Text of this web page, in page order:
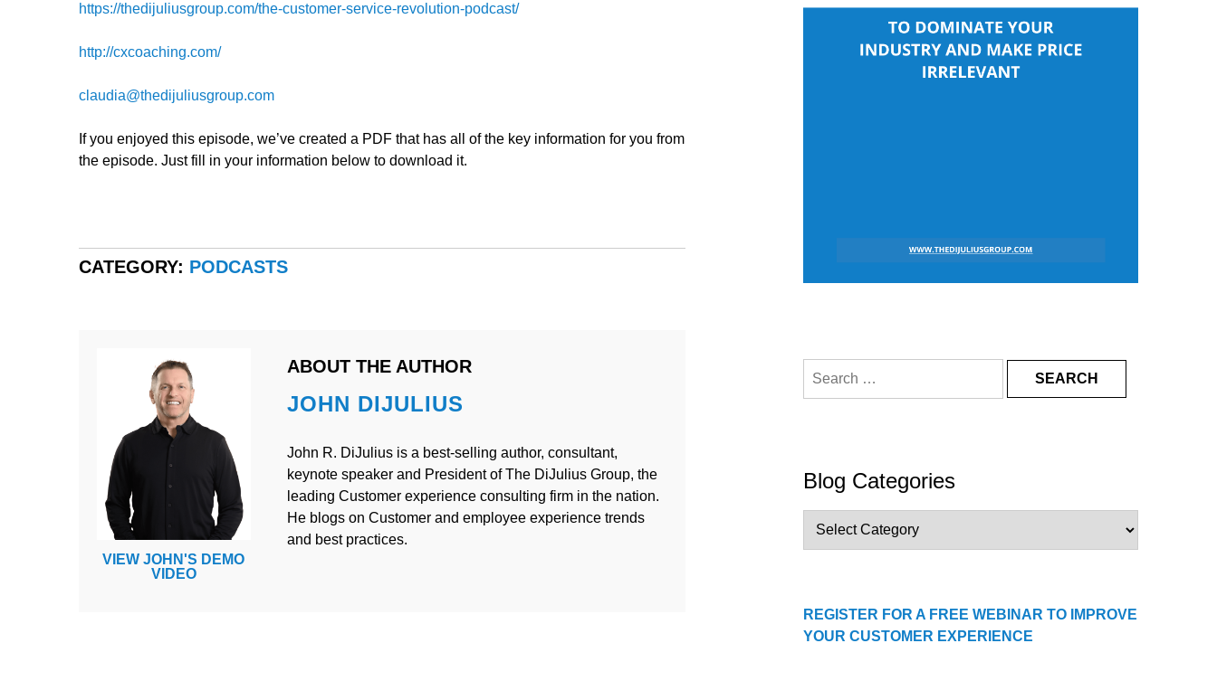
https://thedijuliusgroup.com/the-customer-service-revolution-podcast/
http://cxcoaching.com/
claudia@thedijuliusgroup.com
If you enjoyed this episode, we’ve created a PDF that has all of the key information for you from
the episode. Just fill in your information below to download it.
CATEGORY: PODCASTS
VIEW JOHN'S DEMO
VIDEO
ABOUT THE AUTHOR
JOHN DIJULIUS
John R. DiJulius is a best-selling author, consultant,
keynote speaker and President of The DiJulius Group, the
leading Customer experience consulting firm in the nation.
He blogs on Customer and employee experience trends
and best practices.
for:
Blog Categories
Categories
REGISTER FOR A FREE WEBINAR TO IMPROVE
YOUR CUSTOMER EXPERIENCE